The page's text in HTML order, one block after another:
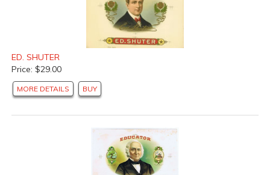
ED. SHUTER
Price: $29.00
MORE DETAILS BUY